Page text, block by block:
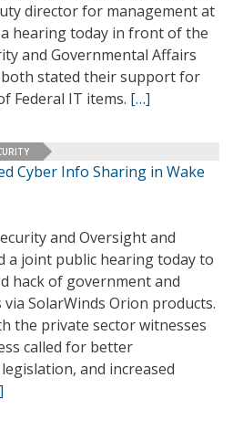
director for management at
hearing today in front of the
and Governmental Affairs
stated their support for
Federal IT items. […]
Cyber Info Sharing in Wake
and Oversight and
a joint public hearing today to
hack of government and
SolarWinds Orion products.
the private sector witnesses
called for better
and increased